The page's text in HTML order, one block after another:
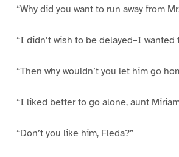
“Why did you want to run away from
“I didn’t wish to be delayed–I wanted
“Then why wouldn’t you let him go
“I liked better to go alone, aunt
“Don’t you like him, Fleda?”